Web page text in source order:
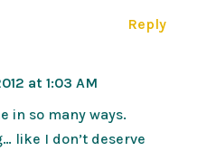
Reply
at 1:03 AM
in so many ways.
like I don’t deserve